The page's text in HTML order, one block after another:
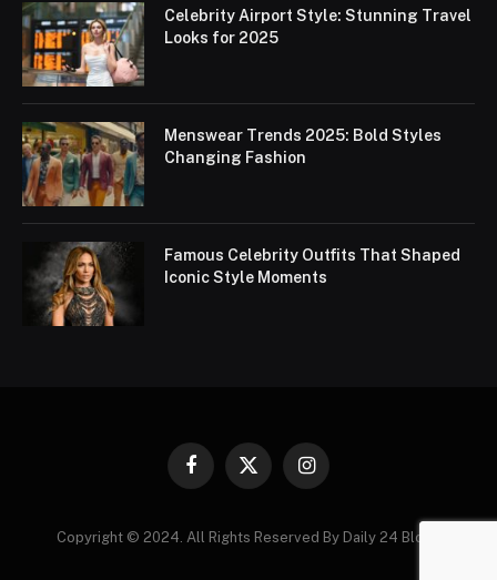
Celebrity Airport Style: Stunning Travel
Looks for 2025
Menswear Trends 2025: Bold Styles
Changing Fashion
Famous Celebrity Outfits That Shaped
Iconic Style Moments
Facebook
X
Instagram
Copyright © 2024. All Rights Reserved By Daily 24 Blogs